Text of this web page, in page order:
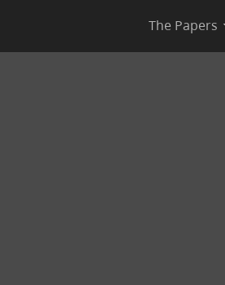
The Papers
Willard